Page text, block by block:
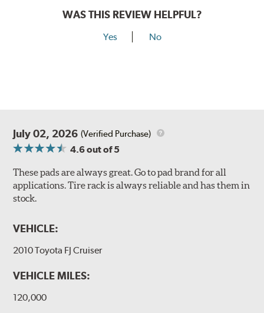
WAS THIS REVIEW HELPFUL?
Yes No
July 02, 2026 (Verified Purchase)
4.6out of 5
These pads are always great. Go to pad brand for all
applications. Tire rack is always reliable and has them in
stock.
VEHICLE:
2010 Toyota FJ Cruiser
VEHICLE MILES:
120,000